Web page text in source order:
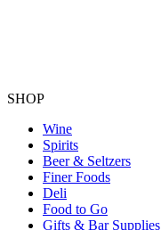
SHOP
Wine
Spirits
Beer & Seltzers
Finer Foods
Deli
Food to Go
Gifts & Bar Supplies